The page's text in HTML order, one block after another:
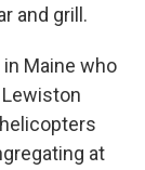
and grill.
Maine who
at